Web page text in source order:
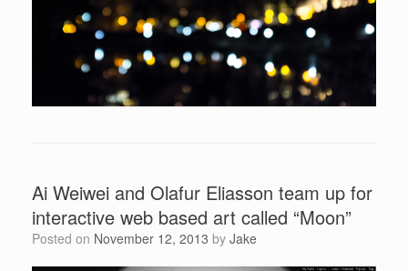
Ai Weiwei and Olafur Eliasson team up for
interactive web based art called “Moon”
Posted on November 12, 2013 by Jake